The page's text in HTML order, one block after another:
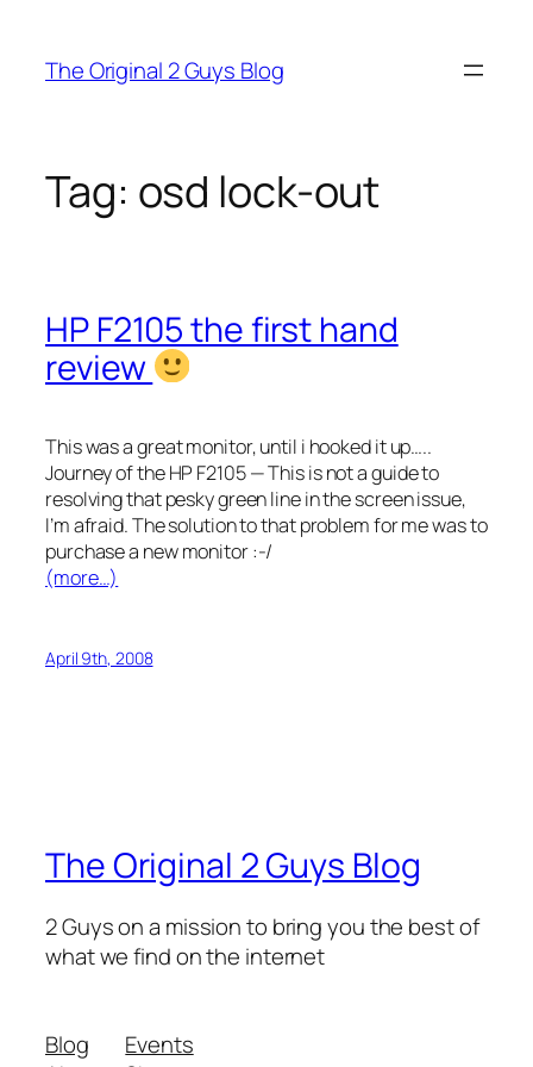
content
The Original 2 Guys Blog
Tag: osd lock-out
HP F2105 the first hand
review
This was a great monitor, until i hooked it up…..
Journey of the HP F2105 — This is not a guide to
resolving that pesky green line in the screen issue,
I’m afraid. The solution to that problem for me was to
purchase a new monitor :-/
(more…)
April 9th, 2008
The Original 2 Guys Blog
2 Guys on a mission to bring you the best of
what we find on the internet
Blog
Events